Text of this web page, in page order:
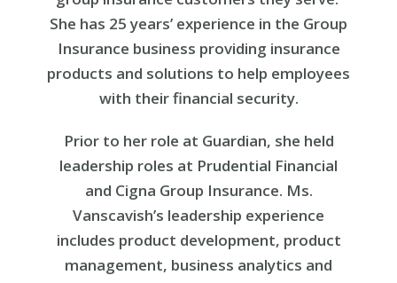
She has 25 years’ experience in the Group
Insurance business providing insurance
products and solutions to help employees
with their financial security.
Prior to her role at Guardian, she held
leadership roles at Prudential Financial
and Cigna Group Insurance. Ms.
Vanscavish’s leadership experience
includes product development, product
management, business analytics and